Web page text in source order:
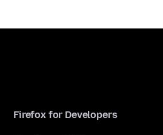
Firefox for Developers